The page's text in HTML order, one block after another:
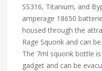
SS316, Titanium, and
amperage 18650
housed through the
Rage Squonk and can
The 7ml squonk bottle
gadget and can be